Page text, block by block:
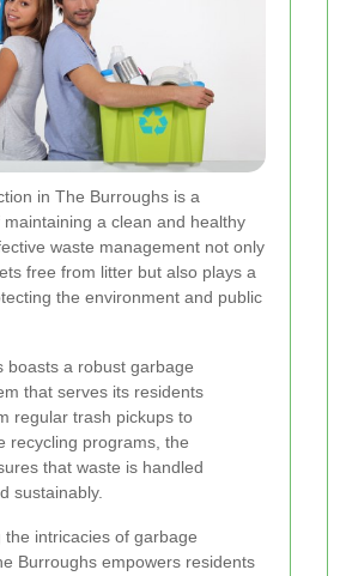
in The Burroughs is a
a clean and healthy
waste management not only
free from litter but also plays a
the environment and public
boasts a robust garbage
that serves its residents
regular trash pickups to
recycling programs, the
that waste is handled
sustainably.
the intricacies of garbage
Burroughs empowers residents